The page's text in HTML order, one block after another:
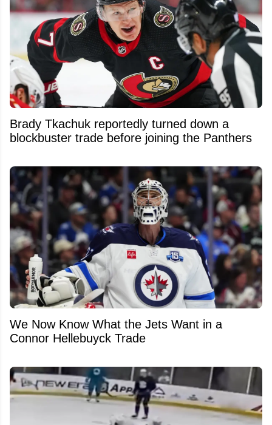
Brady Tkachuk reportedly turned down a
blockbuster trade before joining the Panthers
We Now Know What the Jets Want in a
Connor Hellebuyck Trade